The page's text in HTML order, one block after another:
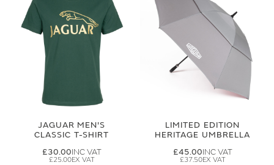
JAGUAR MEN'S
CLASSIC T-SHIRT
£30.00
£25.00
LIMITED EDITION
HERITAGE UMBRELLA
£45.00
£37.50